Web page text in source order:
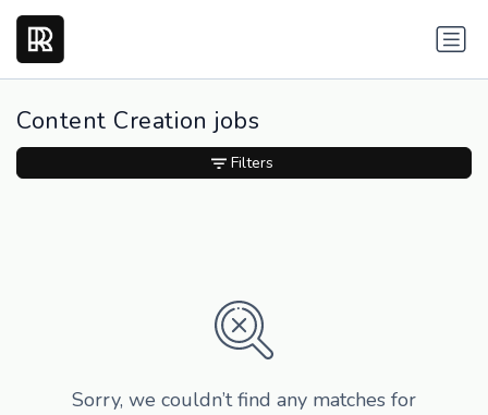
Content Creation jobs
Sorry, we couldn’t find any matches for
Filters